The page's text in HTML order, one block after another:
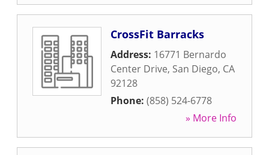
CrossFit Barracks
Address: 16771 Bernardo
Center Drive, San Diego, CA
92128
Phone: (858) 524-6778
» More Info